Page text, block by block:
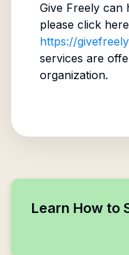
Give Freely can
please click
https://
services are
organization.
Learn How to